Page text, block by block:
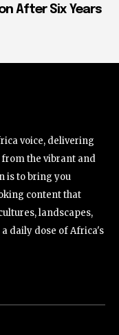
After Six Years
voice, delivering
the vibrant and
is to bring you
content that
landscapes,
daily dose of Africa's